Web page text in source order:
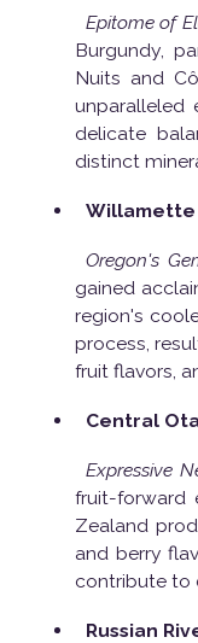
Epitome of
Burgundy,
Nuits and
unparalleled
delicate
distinct
Willamette
Oregon's
gained
region's
process,
fruit flavors,
Central
Expressive
fruit-forward
Zealand
and berry
contribute to
Russian